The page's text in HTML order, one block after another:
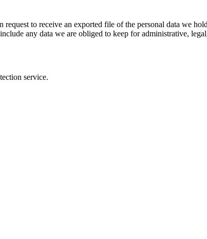
to receive an exported file of the personal data we
any data we are obliged to keep for administrative,
service.